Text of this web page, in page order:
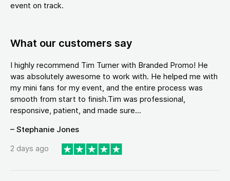
event on track.
What our customers say
I highly recommend Tim Turner with Branded Promo! He
was absolutely awesome to work with. He helped me with
my mini fans for my event, and the entire process was
smooth from start to finish.Tim was professional,
responsive, patient, and made sure...
– Stephanie Jones
2 days ago